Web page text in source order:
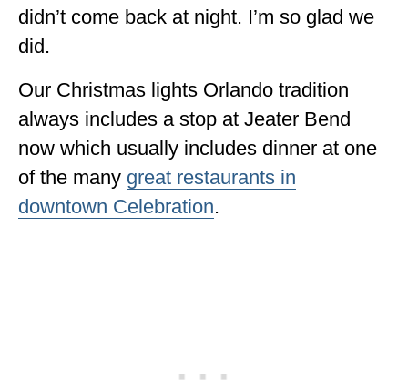
didn’t come back at night. I’m so glad we
did.
Our Christmas lights Orlando tradition
always includes a stop at Jeater Bend
now which usually includes dinner at one
of the many great restaurants in
downtown Celebration.